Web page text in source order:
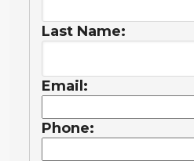
Last Name:
Email:
Phone: